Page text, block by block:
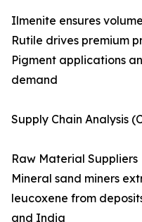
Ilmenite ensures
Rutile drives premium
Pigment applications
demand
Supply Chain Analysis
Raw Material Suppliers
Mineral sand miners
leucoxene from
and India